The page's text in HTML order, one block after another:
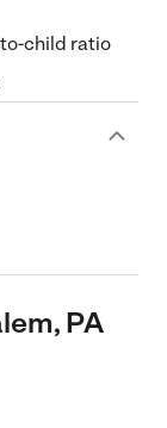
child ratio
PA